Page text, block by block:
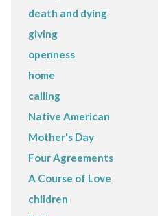
death and dying
giving
openness
home
calling
Native American
Mother's Day
Four Agreements
A Course of Love
children